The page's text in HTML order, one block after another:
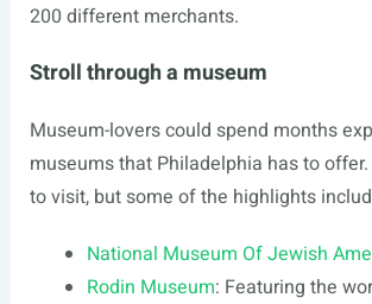
200 different merchants.
Stroll through a museum
Museum-lovers could spend months
museums that Philadelphia has to
to visit, but some of the highlights
National Museum Of Jewish
Rodin Museum: Featuring the